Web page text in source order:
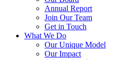
Annual Report
Join Our Team
Get in Touch
What We Do
Our Unique Model
Our Impact